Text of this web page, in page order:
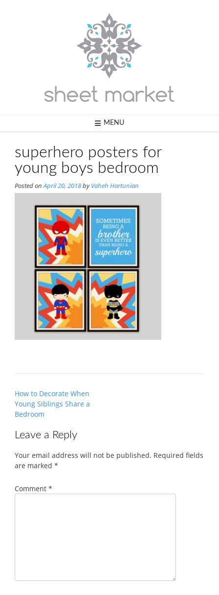
MENU
superhero posters for
young boys bedroom
Posted onApril 20, 2018byVaheh Hartunian
Post
navigation
How to Decorate When
Young Siblings Share a
Bedroom
Leave a Reply
Your email address will not be published. Required fields
are marked *
Comment *